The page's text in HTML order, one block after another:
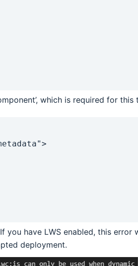
which is required for this
have LWS enabled, this error
deployment.